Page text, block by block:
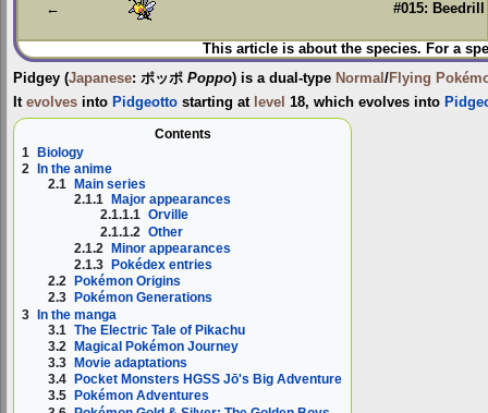
← #015: Beedrill
This article is about the species. For a
Pidgey (Japanese: ポッポ Poppo) is a dual-type Normal /Flying
It evolves into Pidgeotto starting at level 18, which evolves into
Contents
1
Biology
2
In the anime
2.1
Main series
2.1.1
Major appearances
2.1.1.1 Orville
2.1.1.2 Other
2.1.2 Minor appearances
2.1.3
Pokédex entries
2.2
Pokémon Origins
2.3
Pokémon Generations
3 In the manga
3.1 The Electric Tale of Pikachu
3.2 Magical Pokémon Journey
3.3
Movie adaptations
3.4
Pocket Monsters HGSS Jō's Big Adventure
3.5
Pokémon Adventures